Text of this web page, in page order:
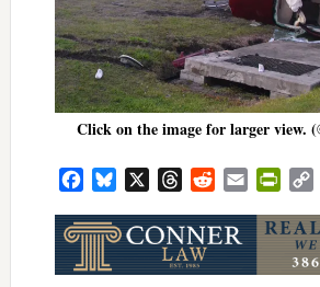
Click on the image for larger view.
FacebookBluesky ThreadsRedditEmail